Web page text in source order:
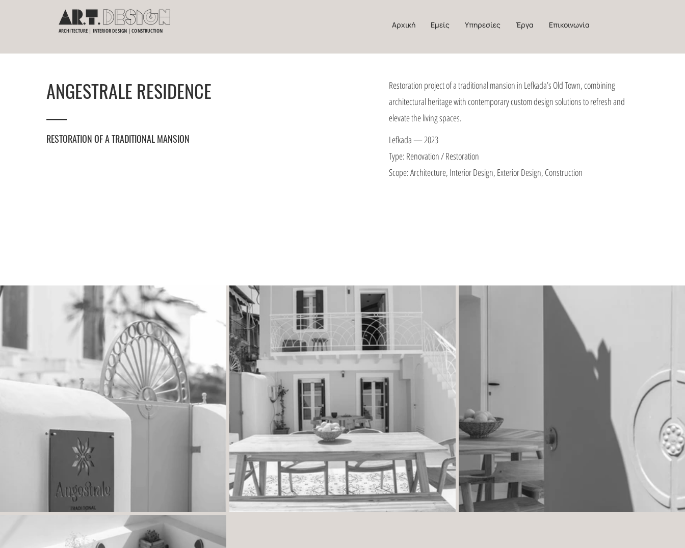
ARCHITECTURE | INTERIOR DESIGN | CONSTRUCTION
Αρχική Εμείς Υπηρεσίες Έργα Επικοινωνία
ANGESTRALE RESIDENCE
RESTORATION OF A TRADITIONAL MANSION
Restoration project of a traditional mansion in Lefkada’s Old Town, combining
architectural heritage with contemporary custom design solutions to refresh and
elevate the living spaces.
Lefkada — 2023
Type: Renovation / Restoration
Scope: Architecture, Interior Design, Exterior Design, Construction